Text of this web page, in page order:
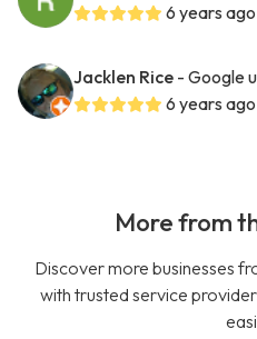
6 years ago
Jacklen Rice - Google
6 years ago
More from
Discover more businesses
with trusted service